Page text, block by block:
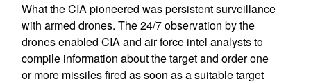
What the CIA pioneered was persistent surveillance
with armed drones. The 24/7 observation by the
drones enabled CIA and air force intel analysts to
compile information about the target and order one
or more missiles fired as soon as a suitable target